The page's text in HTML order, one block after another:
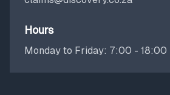
Hours
Monday to Friday: 7:00 - 18:00